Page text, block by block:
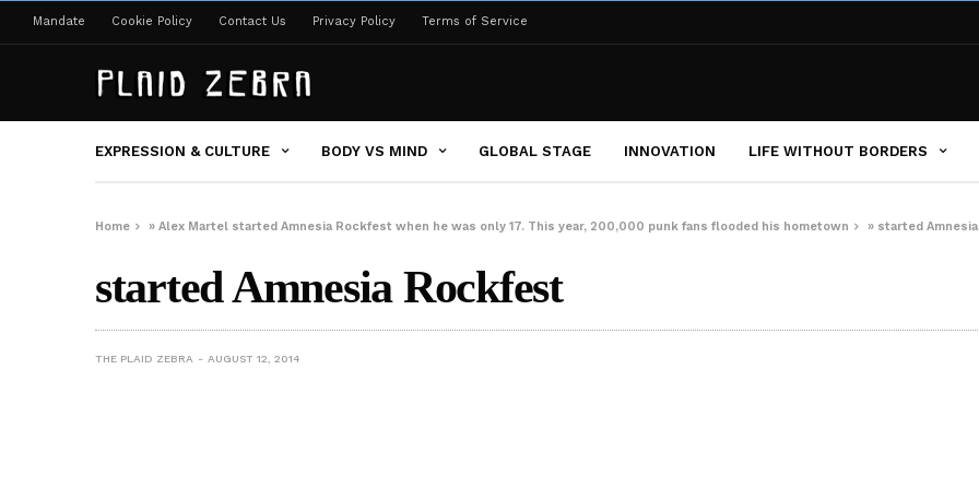
Mandate Cookie Policy Contact Us Privacy Policy Terms of Service
EXPRESSION & CULTURE BODY VS MIND GLOBAL STAGE INNOVATION LIFE WITHOUT BORDERS
Home »Alex Martel started Amnesia Rockfest when he was only 17. This year, 200,000 punk fans flooded his hometown » started
started Amnesia Rockfest
THE PLAID ZEBRA AUGUST 12, 2014